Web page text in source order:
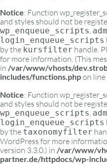
Notice: Function
and styles should not be
wp_enqueue_scripts,
login_enqueue_scripts
by the kursfilter handle.
for more information. (This
in /var/www/vhosts/
includes/functions.phpon line
Notice: Function
and styles should not be
wp_enqueue_scripts,
login_enqueue_scripts
by the taxonomyfilter
WordPress for more
version 3.3.0.) in /var/www/
partner.de/httpdocs/wp-